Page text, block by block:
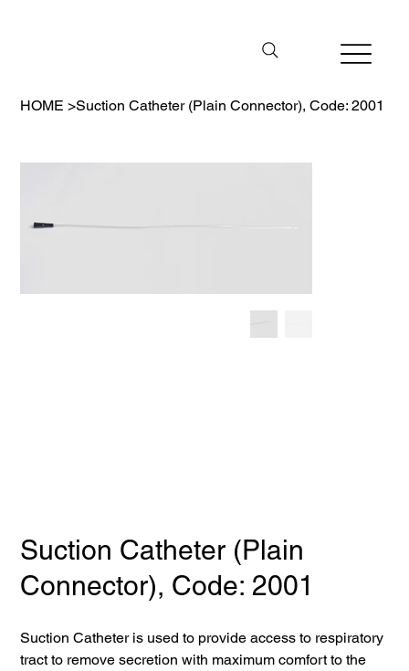
HOME >Suction Catheter (Plain Connector), Code: 2001
Suction Catheter (Plain
Connector), Code: 2001
Suction Catheter is used to provide access to respiratory
tract to remove secretion with maximum comfort to the